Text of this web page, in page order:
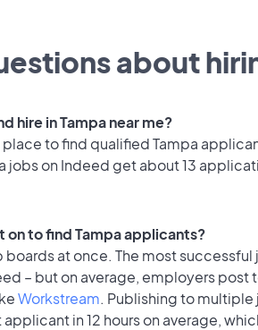
about
hire in Tampa near me?
to find qualified Tampa
jobs on Indeed get about 13
on to find Tampa applicants?
at once. The most successful
– but on average, employers post
Workstream. Publishing to
in 12 hours on average,